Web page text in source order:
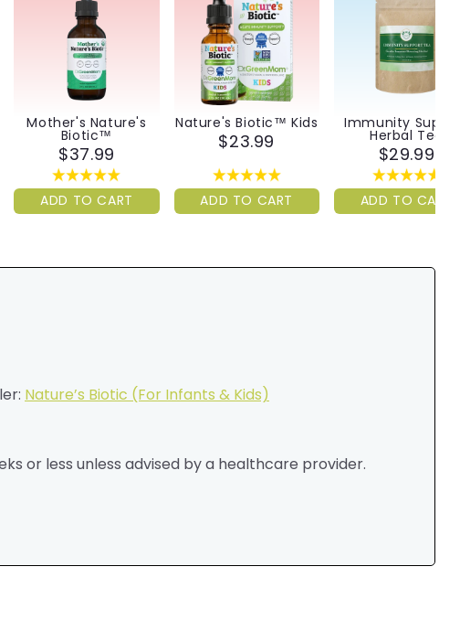
Mother's Nature's
Biotic™
$37.99
ADD TO CART
Nature's Biotic™ Kids
$23.99
ADD TO CART
Immunity
Herbal Tea
$29.99
ADD TO CART
Nature’s Biotic (For Infants & Kids)
or less unless advised by a healthcare provider.